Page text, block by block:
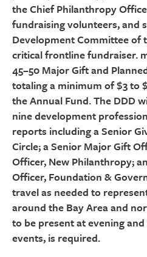
the Chief Philanthropy
fundraising volunteers, and
Development Committee of
critical frontline fundraiser.
45–50 Major Gift and
totaling a minimum of $3 to
the Annual Fund. The DDD
nine development
reports including a Senior
Circle; a Senior Major Gift
Officer, New Philanthropy;
Officer, Foundation &
travel as needed to
around the Bay Area and
to be present at evening
events, is required.